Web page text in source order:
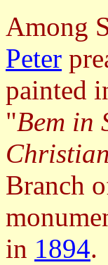
Among
Peter
painted
"Bem in
Branch
in 1894.